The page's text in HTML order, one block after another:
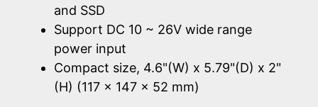
and SSD
Support DC 10 ~ 26V wide range
power input
Compact size, 4.6"(W) x 5.79"(D) x 2"
(H) (117 x 147 x 52 mm)